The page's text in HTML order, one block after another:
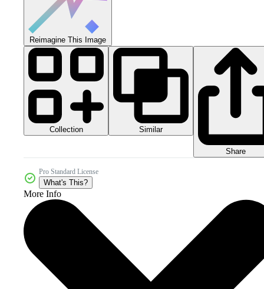
Reimagine This Image
Collection Similar
Share
Pro Standard License
What's This?
More Info